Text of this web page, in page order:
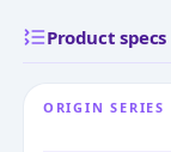
Product specs
ORIGIN SERIES